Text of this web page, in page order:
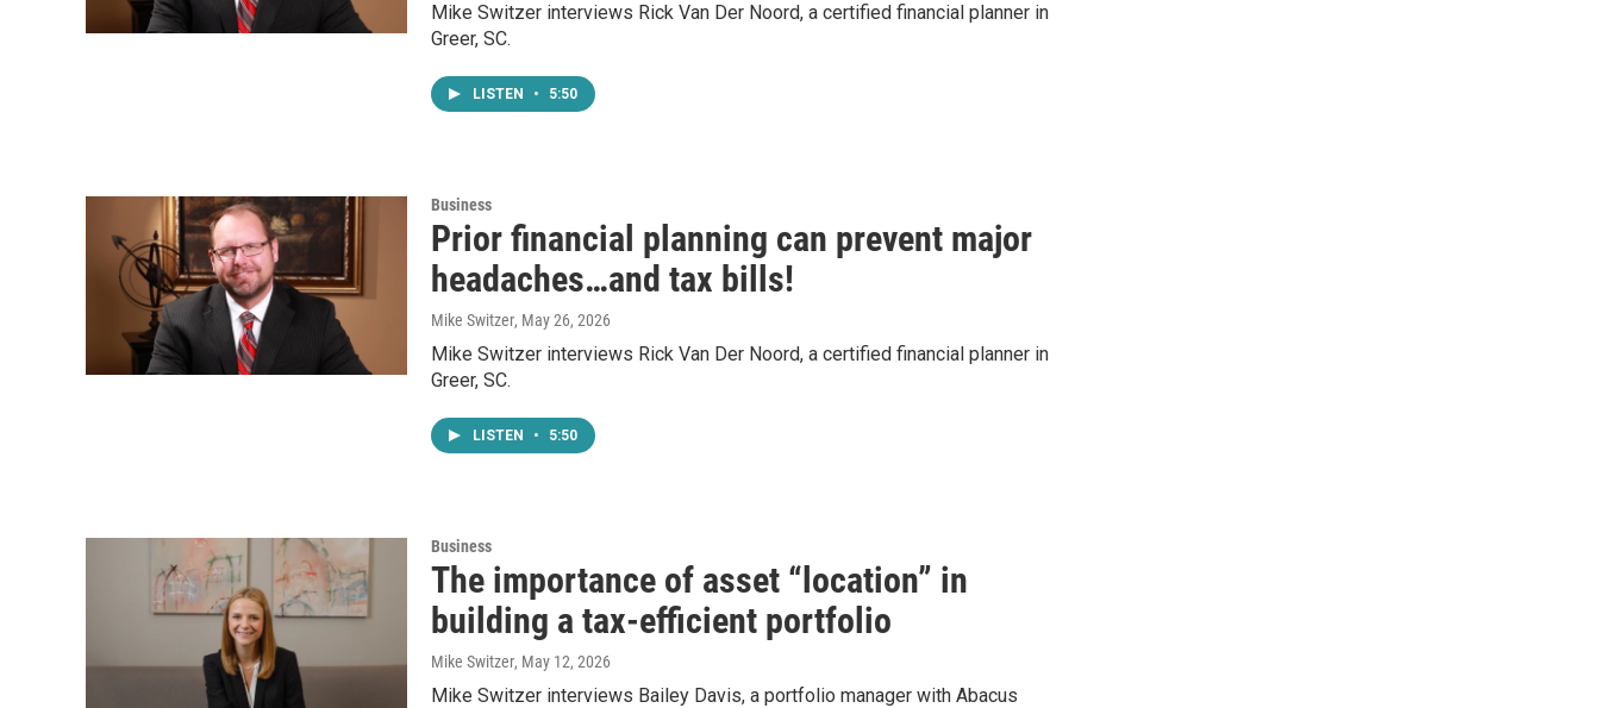
Mike Switzer interviews Rick Van Der Noord, a certified financial planner in
Greer, SC.
LISTEN • 5:50
Business
Prior financial planning can prevent major
headaches…and tax bills!
Mike Switzer, May 26, 2026
Mike Switzer interviews Rick Van Der Noord, a certified financial planner in
Greer, SC.
LISTEN • 5:50
Business
The importance of asset “location” in
building a tax-efficient portfolio
Mike Switzer, May 12, 2026
Mike Switzer interviews Bailey Davis, a portfolio manager with Abacus